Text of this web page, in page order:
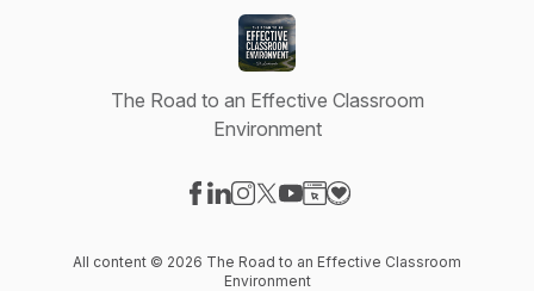
The Road to an Effective Classroom
Environment
All content © 2026 The Road to an Effective Classroom
Environment